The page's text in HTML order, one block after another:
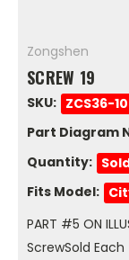
Zongshen
SCREW 19
SKU: ZCS36-
Part Diagram
Quantity:
Fits Model:
PART #5 ON
ScrewSold Each